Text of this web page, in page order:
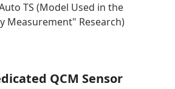
TS (Model Used in the
Measurement" Research)
QCM Sensor